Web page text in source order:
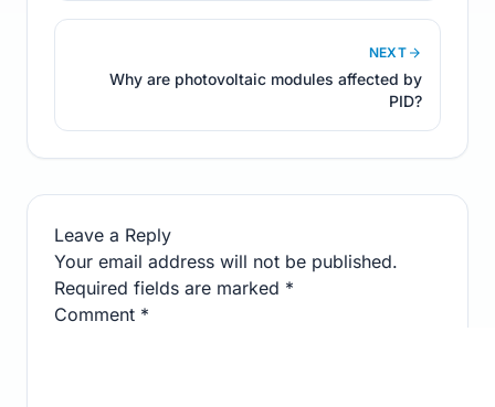
NEXT
Why are photovoltaic modules affected by
PID?
Leave a Reply
Your email address will not be published.
Required fields are marked *
Comment *